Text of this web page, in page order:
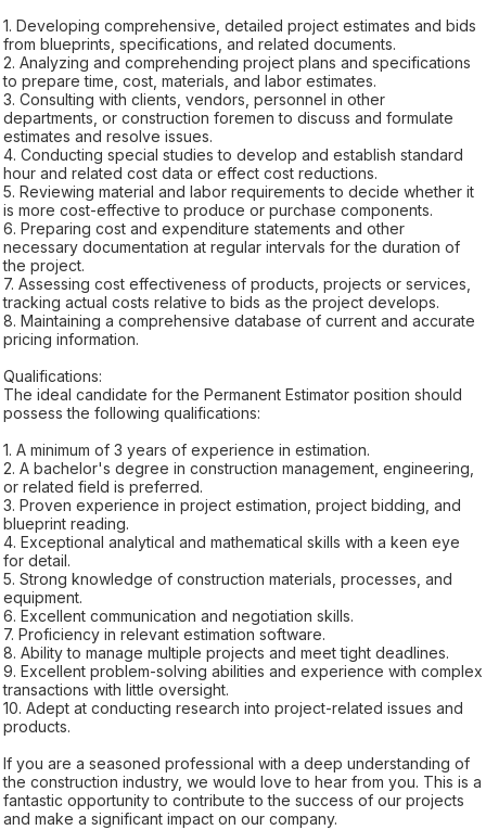
1. Developing comprehensive, detailed project estimates and bids
from blueprints, specifications, and related documents.
2. Analyzing and comprehending project plans and specifications
to prepare time, cost, materials, and labor estimates.
3. Consulting with clients, vendors, personnel in other
departments, or construction foremen to discuss and formulate
estimates and resolve issues.
4. Conducting special studies to develop and establish standard
hour and related cost data or effect cost reductions.
5. Reviewing material and labor requirements to decide whether it
is more cost-effective to produce or purchase components.
6. Preparing cost and expenditure statements and other
necessary documentation at regular intervals for the duration of
the project.
7. Assessing cost effectiveness of products, projects or services,
tracking actual costs relative to bids as the project develops.
8. Maintaining a comprehensive database of current and accurate
pricing information.
Qualifications:
The ideal candidate for the Permanent Estimator position should
possess the following qualifications:
1. A minimum of 3 years of experience in estimation.
2. A bachelor's degree in construction management, engineering,
or related field is preferred.
3. Proven experience in project estimation, project bidding, and
blueprint reading.
4. Exceptional analytical and mathematical skills with a keen eye
for detail.
5. Strong knowledge of construction materials, processes, and
equipment.
6. Excellent communication and negotiation skills.
7. Proficiency in relevant estimation software.
8. Ability to manage multiple projects and meet tight deadlines.
9. Excellent problem-solving abilities and experience with complex
transactions with little oversight.
10. Adept at conducting research into project-related issues and
products.
If you are a seasoned professional with a deep understanding of
the construction industry, we would love to hear from you. This is a
fantastic opportunity to contribute to the success of our projects
and make a significant impact on our company.